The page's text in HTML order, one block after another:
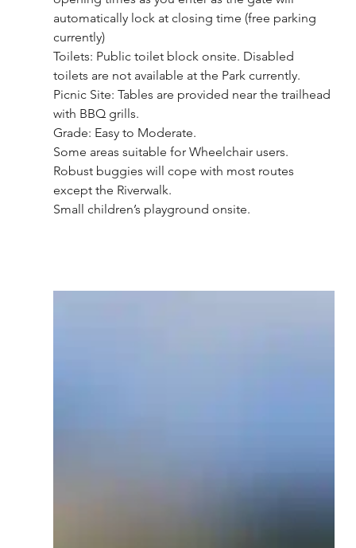
automatically lock at closing time (free parking
currently)
Toilets: Public toilet block onsite. Disabled
toilets are not available at the Park currently.
Picnic Site: Tables are provided near the trailhead
with BBQ grills.
Grade: Easy to Moderate.
Some areas suitable for Wheelchair users.
Robust buggies will cope with most routes
except the Riverwalk.
Small children’s playground onsite.